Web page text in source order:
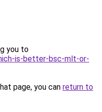
you to
is-better-bsc-mlt-or-
page, you can return to